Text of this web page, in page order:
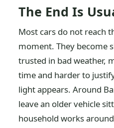
The End Is
Most cars do not reach
moment. They become
trusted in bad weather,
time and harder to
light appears. Around
leave an older vehicle
household works